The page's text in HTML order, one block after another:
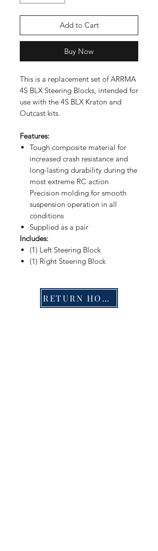
Add to Cart
Buy Now
This is a replacement set of ARRMA
4S BLX Steering Blocks, intended for
use with the 4S BLX Kraton and
Outcast kits.
Features:
Tough composite material for
increased crash resistance and
long-lasting durability during the
most extreme RC action
Precision molding for smooth
suspension operation in all
conditions
Supplied as a pair
Includes:
(1) Left Steering Block
(1) Right Steering Block
RETURN HOME